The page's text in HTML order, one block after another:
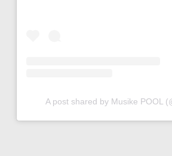
A post shared by Musike POOL